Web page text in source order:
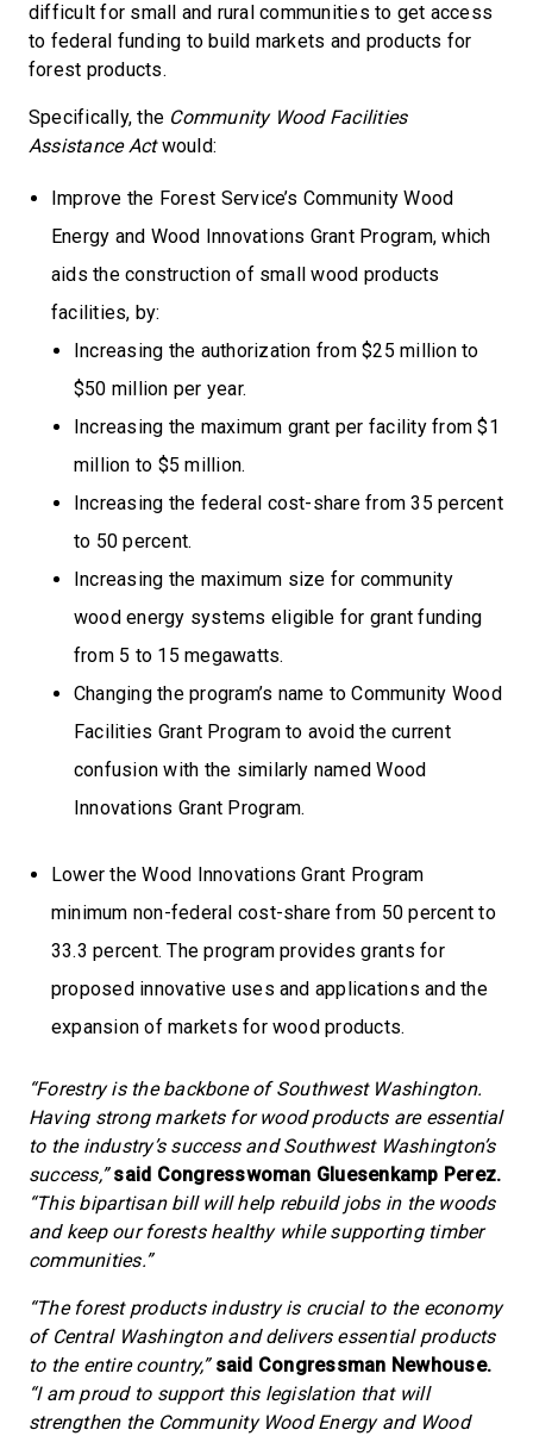
difficult for small and rural communities to get access
to federal funding to build markets and products for
forest products.
Specifically, the Community Wood Facilities
Assistance Actwould:
Improve the Forest Service’s Community Wood
Energy and Wood Innovations Grant Program, which
aids the construction of small wood products
facilities, by:
Increasing the authorization from $25 million to
$50 million per year.
Increasing the maximum grant per facility from $1
million to $5 million.
Increasing the federal cost-share from 35 percent
to 50 percent.
Increasing the maximum size for community
wood energy systems eligible for grant funding
from 5 to 15 megawatts.
Changing the program’s name to Community Wood
Facilities Grant Program to avoid the current
confusion with the similarly named Wood
Innovations Grant Program.
Lower the Wood Innovations Grant Program
minimum non-federal cost-share from 50 percent to
33.3 percent. The program provides grants for
proposed innovative uses and applications and the
expansion of markets for wood products.
“Forestry is the backbone of Southwest Washington.
Having strong markets for wood products are essential
to the industry’s success and Southwest Washington’s
success,”said Congresswoman Gluesenkamp Perez.
“This bipartisan bill will help rebuild jobs in the woods
and keep our forests healthy while supporting timber
communities.”
“The forest products industry is crucial to the economy
of Central Washington and delivers essential products
to the entire country,” said Congressman Newhouse.
“I am proud to support this legislation that will
strengthen the Community Wood Energy and Wood